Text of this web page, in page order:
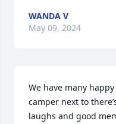
WANDA V
May 09, 2024
We have many
camper next to
laughs and good